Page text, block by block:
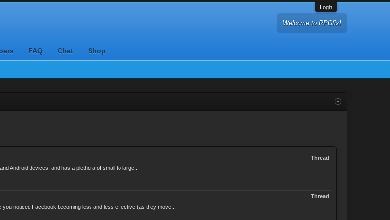
Login
Welcome to RPGfix!
FAQ Chat Shop
Thread
Android devices, and has a plethora of small to large...
Thread
noticed Facebook becoming less and less effective (as they move...